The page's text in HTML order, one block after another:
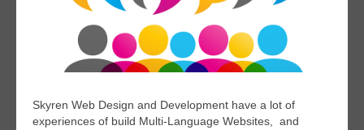
Skyren Web Design and Development have a lot of
experiences of build Multi-Language Websites, and